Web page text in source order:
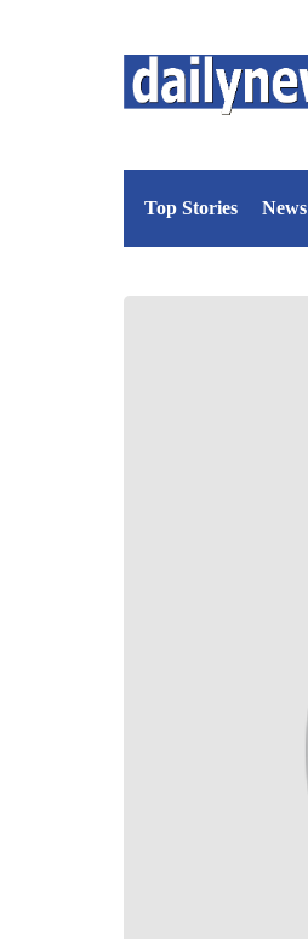
Top Stories News